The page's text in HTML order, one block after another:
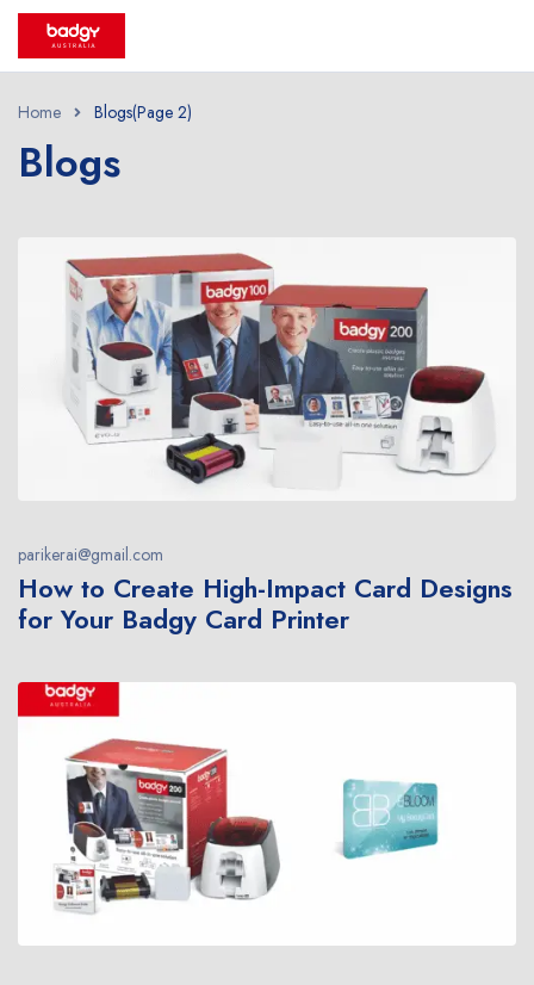
Home Blogs(Page 2)
Blogs
parikerai@gmail.com
How to Create High-Impact Card Designs
for Your Badgy Card Printer